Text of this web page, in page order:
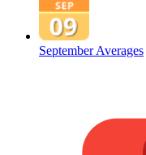
September Averages